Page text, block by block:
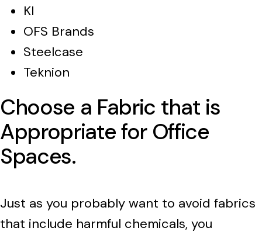
KI
OFS Brands
Steelcase
Teknion
Choose a Fabric that is
Appropriate for Office
Spaces.
Just as you probably want to avoid fabrics
that include harmful chemicals, you